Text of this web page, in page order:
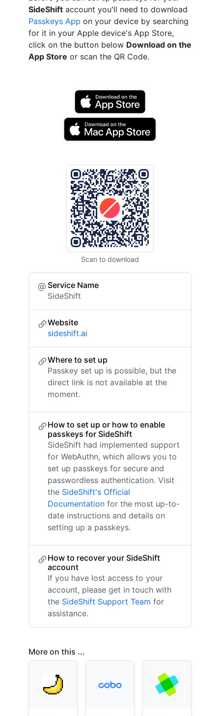
SideShift account you'll need to download
Passkeys App on your device by searching
for it in your Apple device's App Store,
click on the button below Download on the
App Store or scan the QR Code.
Scan to download
Service Name
SideShift
Website
sideshift.ai
Where to set up
Passkey set up is possible, but the
direct link is not available at the
moment.
How to set up or how to enable
passkeys for SideShift
SideShift had implemented support
for WebAuthn, which allows you to
set up passkeys for secure and
passwordless authentication. Visit
the SideShift's Official
Documentation for the most up-to-
date instructions and details on
setting up a passkeys.
How to recover your SideShift
account
If you have lost access to your
account, please get in touch with
the SideShift Support Team for
assistance.
More on this ...